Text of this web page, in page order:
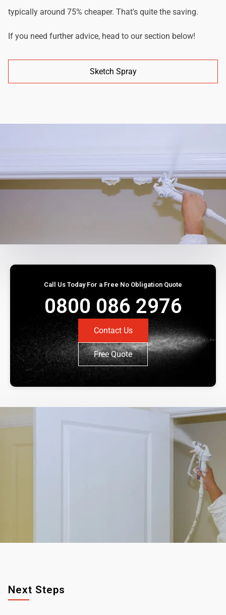
typically around 75% cheaper. That's quite the saving.
If you need further advice, head to our section below!
Sketch Spray
Call Us Today For a Free No Obligation Quote
0800 086 2976
Contact Us
Free Quote
Next Steps